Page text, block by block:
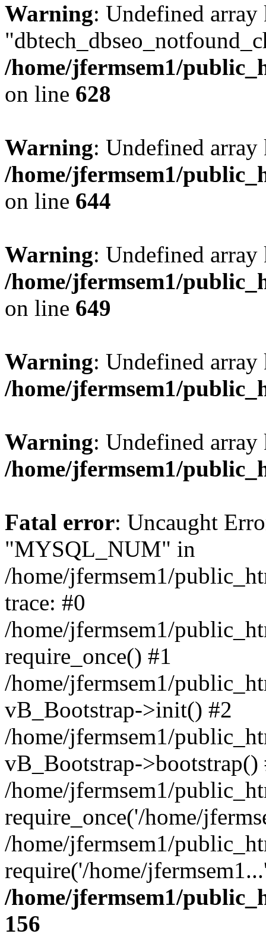
Warning: Undefined array
/home/jfermsem1/
on line 628
Warning: Undefined
/home/jfermsem1/
on line 644
Warning: Undefined
/home/jfermsem1/
on line 649
Warning: Undefined
/home/jfermsem1/
Warning: Undefined
/home/jfermsem1/
Fatal error: Uncaught
"MYSQL_NUM" in
/home/jfermsem1/
trace: #0
/home/jfermsem1/
require_once() #1
/home/jfermsem1/
vB_Bootstrap->init() #2
/home/jfermsem1/
vB_Bootstrap->bootstrap()
/home/jfermsem1/
require_once('/home/
/home/jfermsem1/
require('/home/
/home/jfermsem1/
156